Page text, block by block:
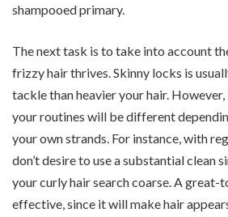
shampooed primary.
The next task is to take into account
frizzy hair thrives. Skinny locks is
tackle than heavier your hair. However,
your routines will be different
your own strands. For instance, with
don’t desire to use a substantial clean
your curly hair search coarse. A
effective, since it will make hair